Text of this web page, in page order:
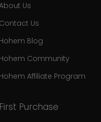
Us
Contact Us
Hohem Blog
Hohem Community
Hohem Affiliate Program
Purchase